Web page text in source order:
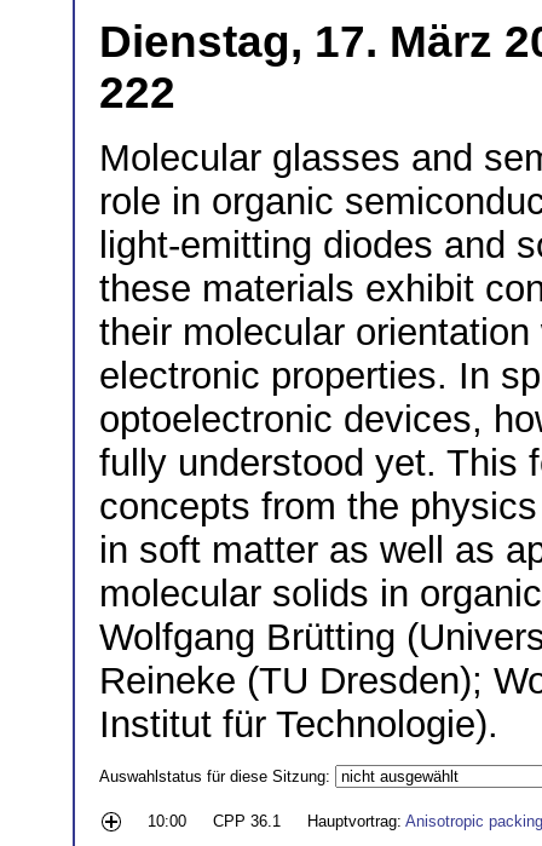
Dienstag, 17. März
222
Molecular glasses and
role in organic
light-emitting diodes and
these materials exhibit
their molecular
electronic properties. In
optoelectronic devices,
fully understood yet. This
concepts from the
in soft matter as well as
molecular solids in
Wolfgang Brütting
Reineke (TU Dresden);
Institut für Technologie).
Auswahlstatus für diese Sitzung:
10:00 CPP 36.1 Hauptvortrag: Anisotropic